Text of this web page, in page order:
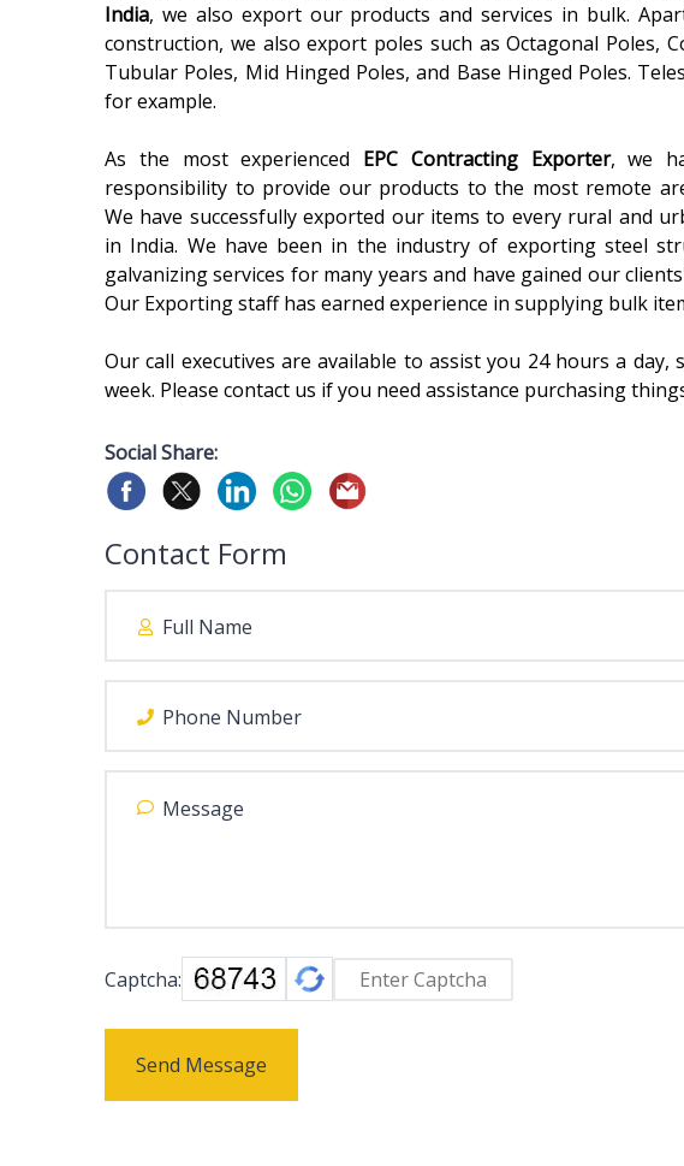
India, we also export our products and services in bulk.
construction, we also export poles such as Octagonal Poles,
Tubular Poles, Mid Hinged Poles, and Base Hinged Poles.
for example.
As the most experienced EPC Contracting Exporter, we
responsibility to provide our products to the most remote
We have successfully exported our items to every rural and
in India. We have been in the industry of exporting steel
galvanizing services for many years and have gained our
Our Exporting staff has earned experience in supplying bulk
Our call executives are available to assist you 24 hours a day,
week. Please contact us if you need assistance purchasing
Social Share:
Contact Form
Captcha:
Send Message